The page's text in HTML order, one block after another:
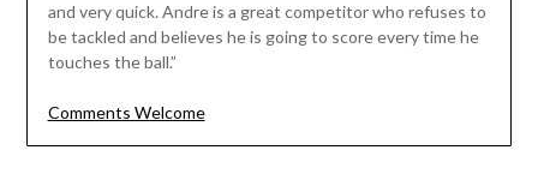
and very quick. Andre is a great competitor who refuses to
be tackled and believes he is going to score every time he
touches the ball.”
Comments Welcome